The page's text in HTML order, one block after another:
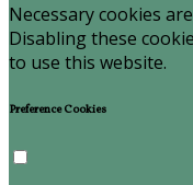
Necessary cookies
Disabling these
to use this website.
Preference Cookies